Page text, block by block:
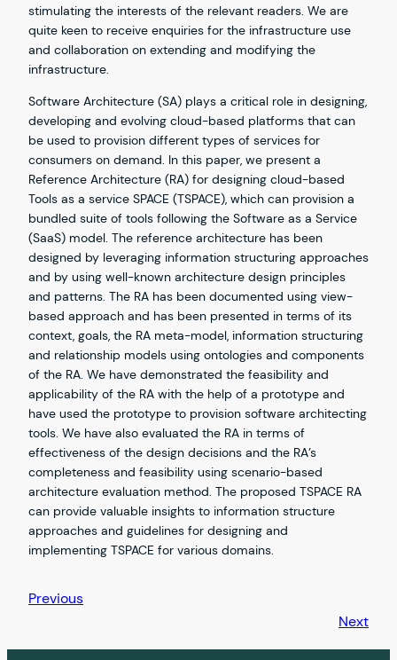
stimulating the interests of the relevant readers. We are
quite keen to receive enquiries for the infrastructure use
and collaboration on extending and modifying the
infrastructure.
Software Architecture (SA) plays a critical role in designing,
developing and evolving cloud-based platforms that can
be used to provision different types of services for
consumers on demand. In this paper, we present a
Reference Architecture (RA) for designing cloud-based
Tools as a service SPACE (TSPACE), which can provision a
bundled suite of tools following the Software as a Service
(SaaS) model. The reference architecture has been
designed by leveraging information structuring approaches
and by using well-known architecture design principles
and patterns. The RA has been documented using view-
based approach and has been presented in terms of its
context, goals, the RA meta-model, information structuring
and relationship models using ontologies and components
of the RA. We have demonstrated the feasibility and
applicability of the RA with the help of a prototype and
have used the prototype to provision software architecting
tools. We have also evaluated the RA in terms of
effectiveness of the design decisions and the RA’s
completeness and feasibility using scenario-based
architecture evaluation method. The proposed TSPACE RA
can provide valuable insights to information structure
approaches and guidelines for designing and
implementing TSPACE for various domains.
Previous
Next